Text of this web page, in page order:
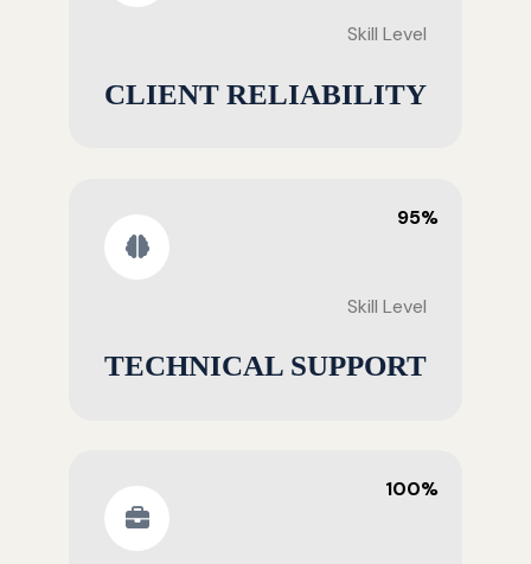
Skill Level
CLIENT RELIABILITY
95%
Skill Level
TECHNICAL SUPPORT
100%